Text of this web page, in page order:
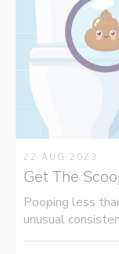
22 AUG 2023
Get The
Pooping less
unusual